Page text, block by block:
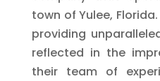
town of Yulee,
providing
reflected in the
their team of